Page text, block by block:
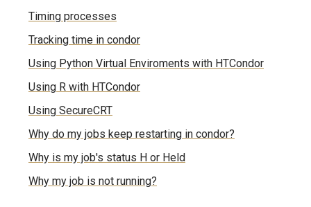
Timing processes
Tracking time in condor
Using Python Virtual Enviroments with HTCondor
Using R with HTCondor
Using SecureCRT
Why do my jobs keep restarting in condor?
Why is my job's status H or Held
Why my job is not running?